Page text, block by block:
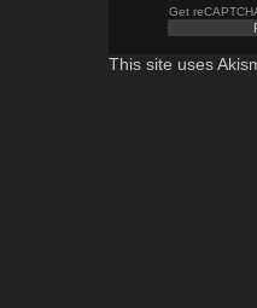
Get
This site uses